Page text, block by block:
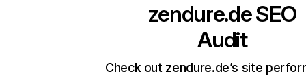
zendure.deSEO
Audit
Check out zendure.de’s site